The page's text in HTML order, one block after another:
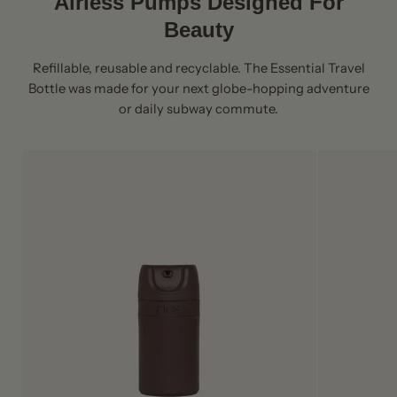
Beauty
Refillable, reusable and recyclable. The Essential Travel
Bottle was made for your next globe-hopping adventure
or daily subway commute.